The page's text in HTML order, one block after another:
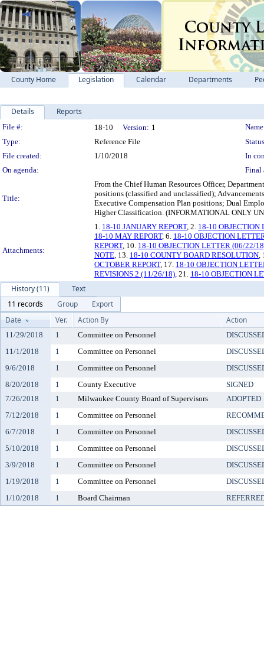
County Home Legislation Calendar Departments
Details Reports
Legislation Details
File #: 18-10 Version: 1
Type:
Reference File
File created:
1/10/2018
In
On agenda:
Final
Title:
From the Chief Human Resources Officer,
positions (classified and unclassified);
Executive Compensation Plan positions; Dual
Higher Classification. (INFORMATIONAL ONLY
Attachments:
1. 18-10 JANUARY REPORT, 2. 18-10 OBJECTION
18-10 MAY REPORT, 6. 18-10 OBJECTION
REPORT, 10. 18-10 OBJECTION LETTER (06/22/
NOTE, 13. 18-10 COUNTY BOARD RESOLUTION,
OCTOBER REPORT, 17. 18-10 OBJECTION
REVISIONS 2 (11/26/18), 21. 18-10 OBJECTION
History (11)
Text
11 records
Group
Export
Date
Ver. Action By Action
11/29/2018 1 Committee on Personnel
11/1/2018
1 Committee on Personnel
9/6/2018
1 Committee on Personnel
8/20/2018
1 County Executive
SIGNED
7/26/2018
1 Milwaukee County Board of Supervisors
ADOPTED
7/12/2018
1 Committee on Personnel
6/7/2018
1 Committee on Personnel
5/10/2018
1 Committee on Personnel
3/9/2018
1 Committee on Personnel
1/19/2018
1 Committee on Personnel
1/10/2018
1 Board Chairman